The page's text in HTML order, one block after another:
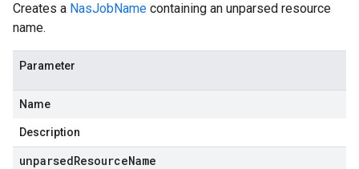
Creates a NasJobName containing an unparsed resource
name.
Parameter
Name
Description
unparsedResourceName